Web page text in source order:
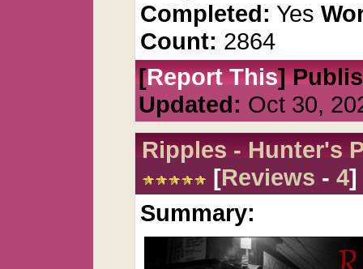
Completed: Yes
Count: 2864
[Report This]
Updated: Oct 30,
Ripples - Hunter's
[Reviews - 4]
Summary: